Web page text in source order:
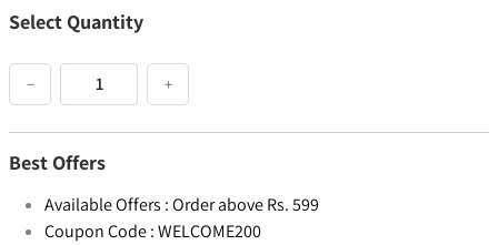
Select Quantity
− +
Best Offers
Available Offers :Order above Rs. 599
Coupon Code :WELCOME200